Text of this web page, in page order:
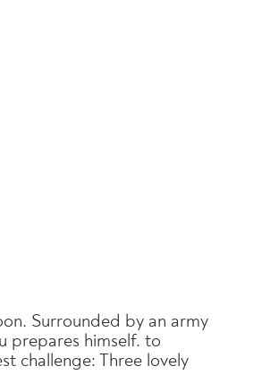
Surrounded by an army
prepares himself. to
challenge: Three lovely